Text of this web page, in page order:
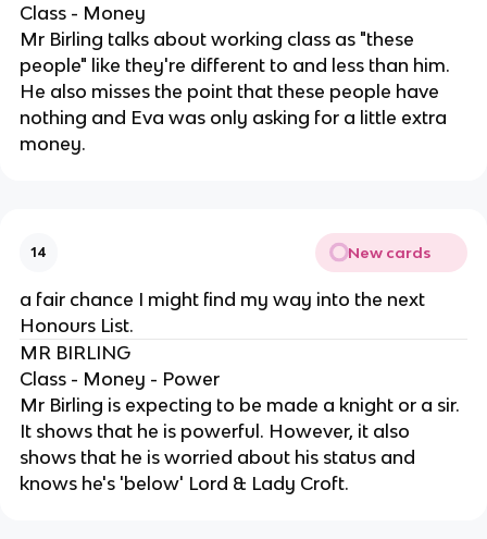
Class - Money
Mr Birling talks about working class as "these
people" like they're different to and less than him.
He also misses the point that these people have
nothing and Eva was only asking for a little extra
money.
14 New cards
a fair chance I might find my way into the next
Honours List.
MR BIRLING
Class - Money - Power
Mr Birling is expecting to be made a knight or a sir.
It shows that he is powerful. However, it also
shows that he is worried about his status and
knows he's 'below' Lord & Lady Croft.